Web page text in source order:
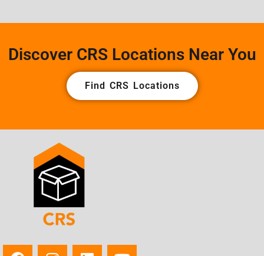
Discover CRS Locations Near You
Find CRS Locations